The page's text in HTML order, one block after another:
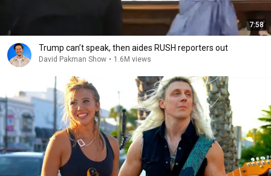
7:58
Trump can’t speak, then aides RUSH reporters out
David Pakman Show • 1.6M views